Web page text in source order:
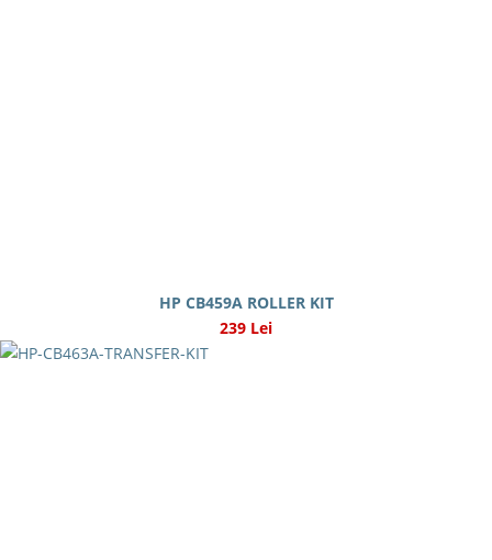
HP CB459A ROLLER KIT
239 Lei